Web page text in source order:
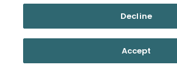
Decline
Accept